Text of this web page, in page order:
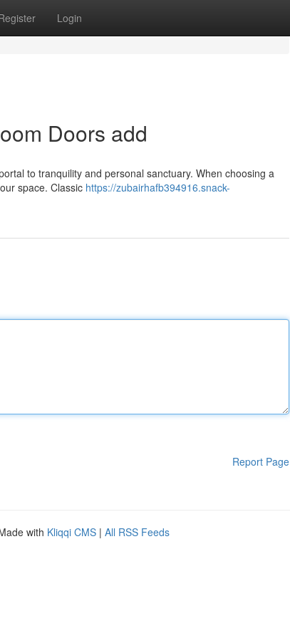
Login
Doors add
to tranquility and personal sanctuary. When choosing a
space. Classic https://zubairhafb394916.snack-
Report Page
with Kliqqi CMS | All RSS Feeds